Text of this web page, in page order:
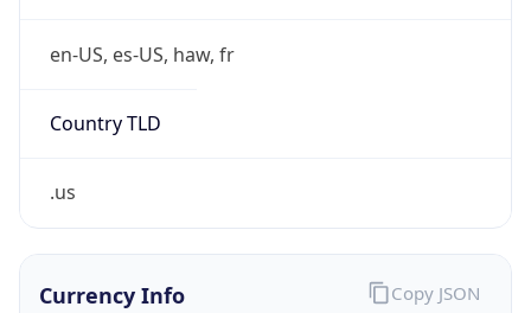
en-US, es-US, haw, fr
Country TLD
.us
Currency Info Copy JSON